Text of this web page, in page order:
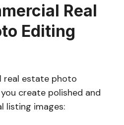
Real
Editing
real estate photo
create polished and
listing images: